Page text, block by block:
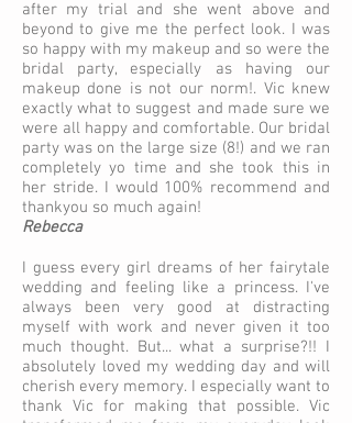
after my trial and she went above and
beyond to give me the perfect look. I was
so happy with my makeup and so were the
bridal party, especially as having our
makeup done is not our norm!. Vic knew
exactly what to suggest and made sure we
were all happy and comfortable. Our bridal
party was on the large size (8!) and we ran
completely yo time and she took this in
her stride. I would 100% recommend and
thankyou so much again!
Rebecca
I guess every girl dreams of her fairytale
wedding and feeling like a princess. I've
always been very good at distracting
myself with work and never given it too
much thought. But... what a surprise?!! I
absolutely loved my wedding day and will
cherish every memory. I especially want to
thank Vic for making that possible. Vic